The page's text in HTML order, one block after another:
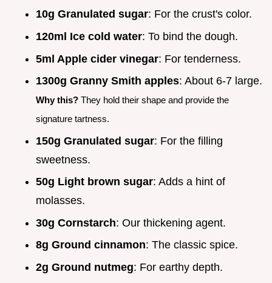
10g Granulated sugar: For the crust's color.
120ml Ice cold water: To bind the dough.
5ml Apple cider vinegar: For tenderness.
1300g Granny Smith apples: About 6-7 large.
Why this? They hold their shape and provide the
signature tartness.
150g Granulated sugar: For the filling
sweetness.
50g Light brown sugar: Adds a hint of
molasses.
30g Cornstarch: Our thickening agent.
8g Ground cinnamon: The classic spice.
2g Ground nutmeg: For earthy depth.